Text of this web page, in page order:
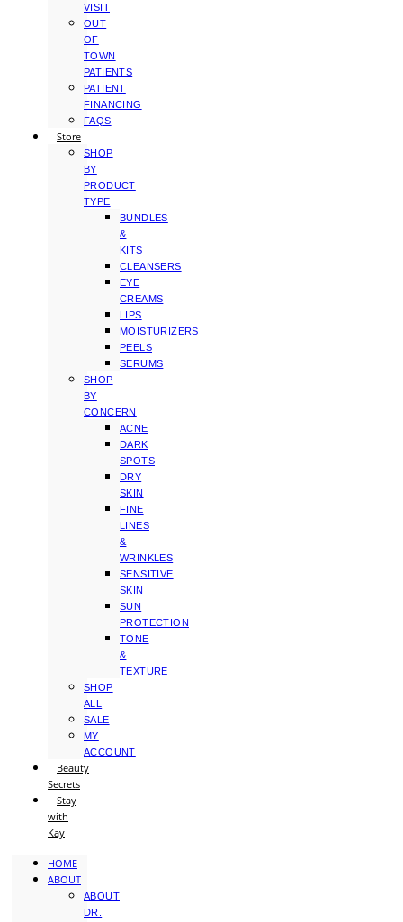
VISIT
OUT
OF
TOWN
PATIENTS
PATIENT
FINANCING
FAQS
Store
SHOP
BY
PRODUCT
TYPE
BUNDLES
&
KITS
CLEANSERS
EYE
CREAMS
LIPS
MOISTURIZERS
PEELS
SERUMS
SHOP
BY
CONCERN
ACNE
DARK
SPOTS
DRY
SKIN
FINE
LINES
&
WRINKLES
SENSITIVE
SKIN
SUN
PROTECTION
TONE
&
TEXTURE
SHOP
ALL
SALE
MY
ACCOUNT
Beauty
Secrets
Stay
with
Kay
HOME
ABOUT
ABOUT
DR.